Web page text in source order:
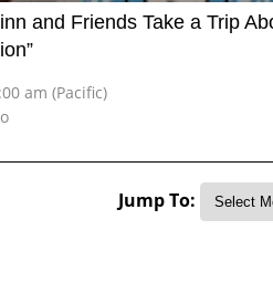
and Friends Take a Trip
am (Pacific)
Jump To: